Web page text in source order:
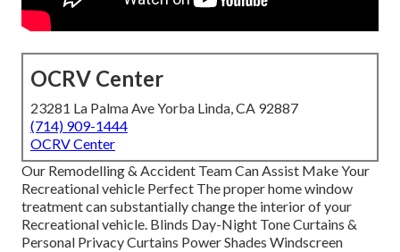
OCRV Center
23281 La Palma Ave Yorba Linda, CA 92887
(714) 909-1444
OCRV Center
Our Remodelling & Accident Team Can Assist Make Your
Recreational vehicle Perfect The proper home window
treatment can substantially change the interior of your
Recreational vehicle. Blinds Day-Night Tone Curtains &
Personal Privacy Curtains Power Shades Windscreen